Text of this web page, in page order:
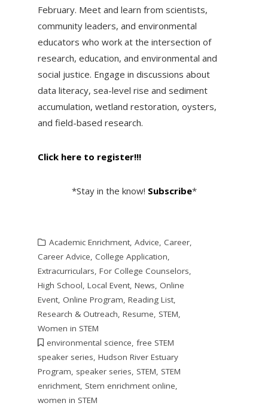
February. Meet and learn from scientists,
community leaders, and environmental
educators who work at the intersection of
research, education, and environmental and
social justice. Engage in discussions about
data literacy, sea-level rise and sediment
accumulation, wetland restoration, oysters,
and field-based research.
Click here to register!!!
*Stay in the know! Subscribe*
Academic Enrichment, Advice Career,
Career Advice College Application
Extracurriculars For College Counselors
High School Local Event, News Online
Event, Online Program Reading List,
Research & Outreach Resume STEM
Women in STEM
environmental science free STEM
speaker series Hudson River Estuary
Program speaker series STEM STEM
enrichment, Stem enrichment online
women in STEM